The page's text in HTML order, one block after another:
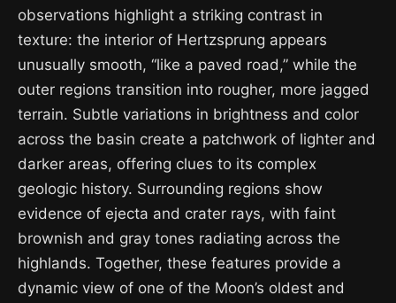
observations highlight a striking contrast in
texture: the interior of Hertzsprung appears
unusually smooth, “like a paved road,” while the
outer regions transition into rougher, more jagged
terrain. Subtle variations in brightness and color
across the basin create a patchwork of lighter and
darker areas, offering clues to its complex
geologic history. Surrounding regions show
evidence of ejecta and crater rays, with faint
brownish and gray tones radiating across the
highlands. Together, these features provide a
dynamic view of one of the Moon’s oldest and